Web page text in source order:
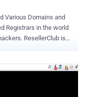
Registrars in the world
ResellerClub is